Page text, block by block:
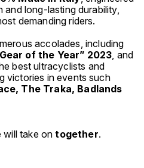
and long-lasting durability,
demanding riders.
accolades, including
of the Year” 2023, and
best ultracyclists and
victories in events such
The Traka, Badlands
take ontogether.